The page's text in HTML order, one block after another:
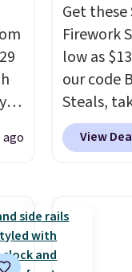
ago
Get
Firework
low as
our code
Steals,
option.
this is the
firework-
View